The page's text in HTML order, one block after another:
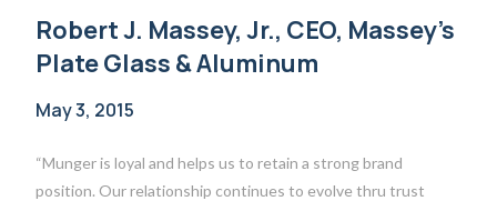
Robert J. Massey, Jr., CEO, Massey’s
Plate Glass & Aluminum
May 3, 2015
“Munger is loyal and helps us to retain a strong brand
position. Our relationship continues to evolve thru trust